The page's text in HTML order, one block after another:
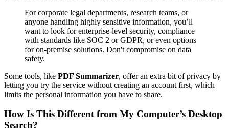
For corporate legal departments, research teams, or
anyone handling highly sensitive information, you’ll
want to look for enterprise-level security, compliance
with standards like SOC 2 or GDPR, or even options
for on-premise solutions. Don't compromise on data
safety.
Some tools, like PDF Summarizer, offer an extra bit of privacy by
letting you try the service without creating an account first, which
limits the personal information you have to share.
How Is This Different from My Computer’s Desktop
Search?